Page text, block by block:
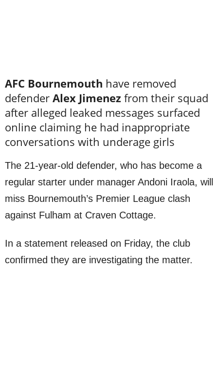
AFC Bournemouth have removed
defender Alex Jimenez from their squad
after alleged leaked messages surfaced
online claiming he had inappropriate
conversations with underage girls
The 21-year-old defender, who has become a
regular starter under manager Andoni Iraola, will
miss Bournemouth’s Premier League clash
against Fulham at Craven Cottage.
In a statement released on Friday, the club
confirmed they are investigating the matter.